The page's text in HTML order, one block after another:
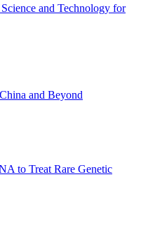
and Technology for
and Beyond
to Treat Rare Genetic